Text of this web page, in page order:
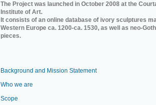
The Project was launched in October 2008 at the
Institute of Art.
It consists of an online database of ivory sculptures
Western Europe ca. 1200-ca. 1530, as well as neo-
pieces.
Background and Mission Statement
Who we are
Scope